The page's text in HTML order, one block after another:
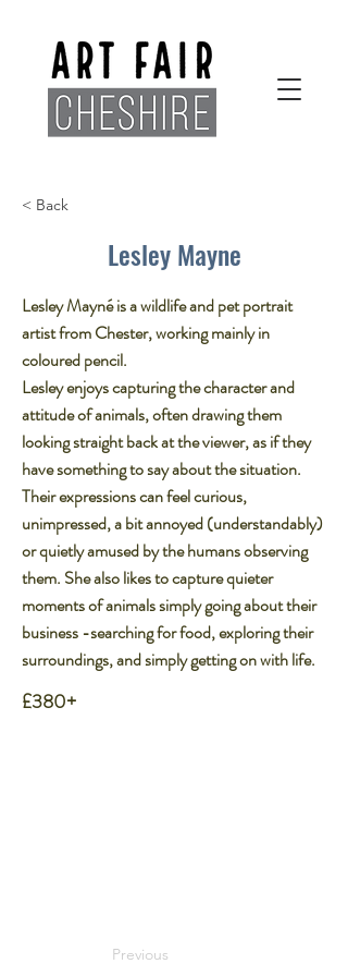
< Back
Lesley Mayne
Lesley Mayné is a wildlife and pet portrait
artist from Chester, working mainly in
coloured pencil.​
Lesley enjoys capturing the character and
attitude of animals, often drawing them
looking straight back at the viewer, as if they
have something to say about the situation.
Their expressions can feel curious,
unimpressed, a bit annoyed (understandably)
or quietly amused by the humans observing
them. She also likes to capture quieter
moments of animals simply going about their
business -searching for food, exploring their
surroundings, and simply getting on with life.
£380+
Previous